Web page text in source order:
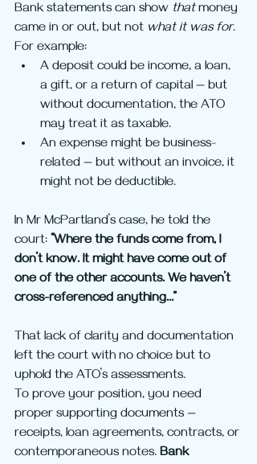
Bank statements can show that money
came in or out, but not what it was for.
For example:
A deposit could be income, a loan,
a gift, or a return of capital — but
without documentation, the ATO
may treat it as taxable.
An expense might be business-
related — but without an invoice, it
might not be deductible.
In Mr McPartland’s case, he told the
court: “Where the funds come from, I
don’t know. It might have come out of
one of the other accounts. We haven’t
cross-referenced anything…”
That lack of clarity and documentation
left the court with no choice but to
uphold the ATO’s assessments.
To prove your position, you need
proper supporting documents —
receipts, loan agreements, contracts, or
contemporaneous notes. Bank